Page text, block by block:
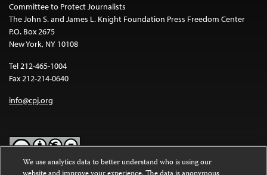
Committee to Protect Journalists
The John S. and James L. Knight Foundation Press Freedom Center
P.O. Box 2675
New York, NY 10108
Tel 212-465-1004
Fax 212-214-0640
info@cpj.org
We use analytics data to better understand who is using our